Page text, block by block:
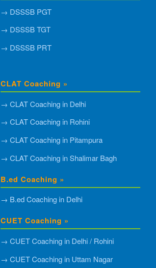
→ DSSSB PGT
→ DSSSB TGT
→ DSSSB PRT
CLAT Coaching »
→ CLAT Coaching in Delhi
→ CLAT Coaching in Rohini
→ CLAT Coaching in Pitampura
→ CLAT Coaching in Shalimar Bagh
B.ed Coaching »
→ B.ed Coaching in Delhi
CUET Coaching »
→ CUET Coaching in Delhi / Rohini
→ CUET Coaching in Uttam Nagar